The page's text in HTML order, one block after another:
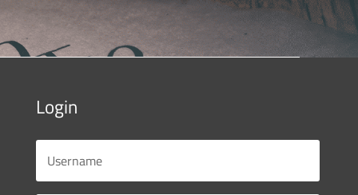
Login